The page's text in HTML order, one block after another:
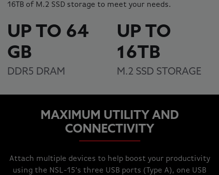
16TB of M.2 SSD storage to meet your needs.
UP TO 64
GB
DDR5 DRAM
UP TO
16TB
M.2 SSD STORAGE
MAXIMUM UTILITY AND
CONNECTIVITY
Attach multiple devices to help boost your productivity
using the NSL-15’s three USB ports (Type A), one USB